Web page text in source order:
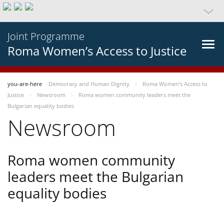
Joint Programme
Roma Women’s Access to Justice
you-are-here Democracy and Human Dignity
Roma Women’s Access to
Justice
Newsroom
Roma women community leaders meet the
Bulgarian equality bodies
Newsroom
Roma women community
leaders meet the Bulgarian
equality bodies